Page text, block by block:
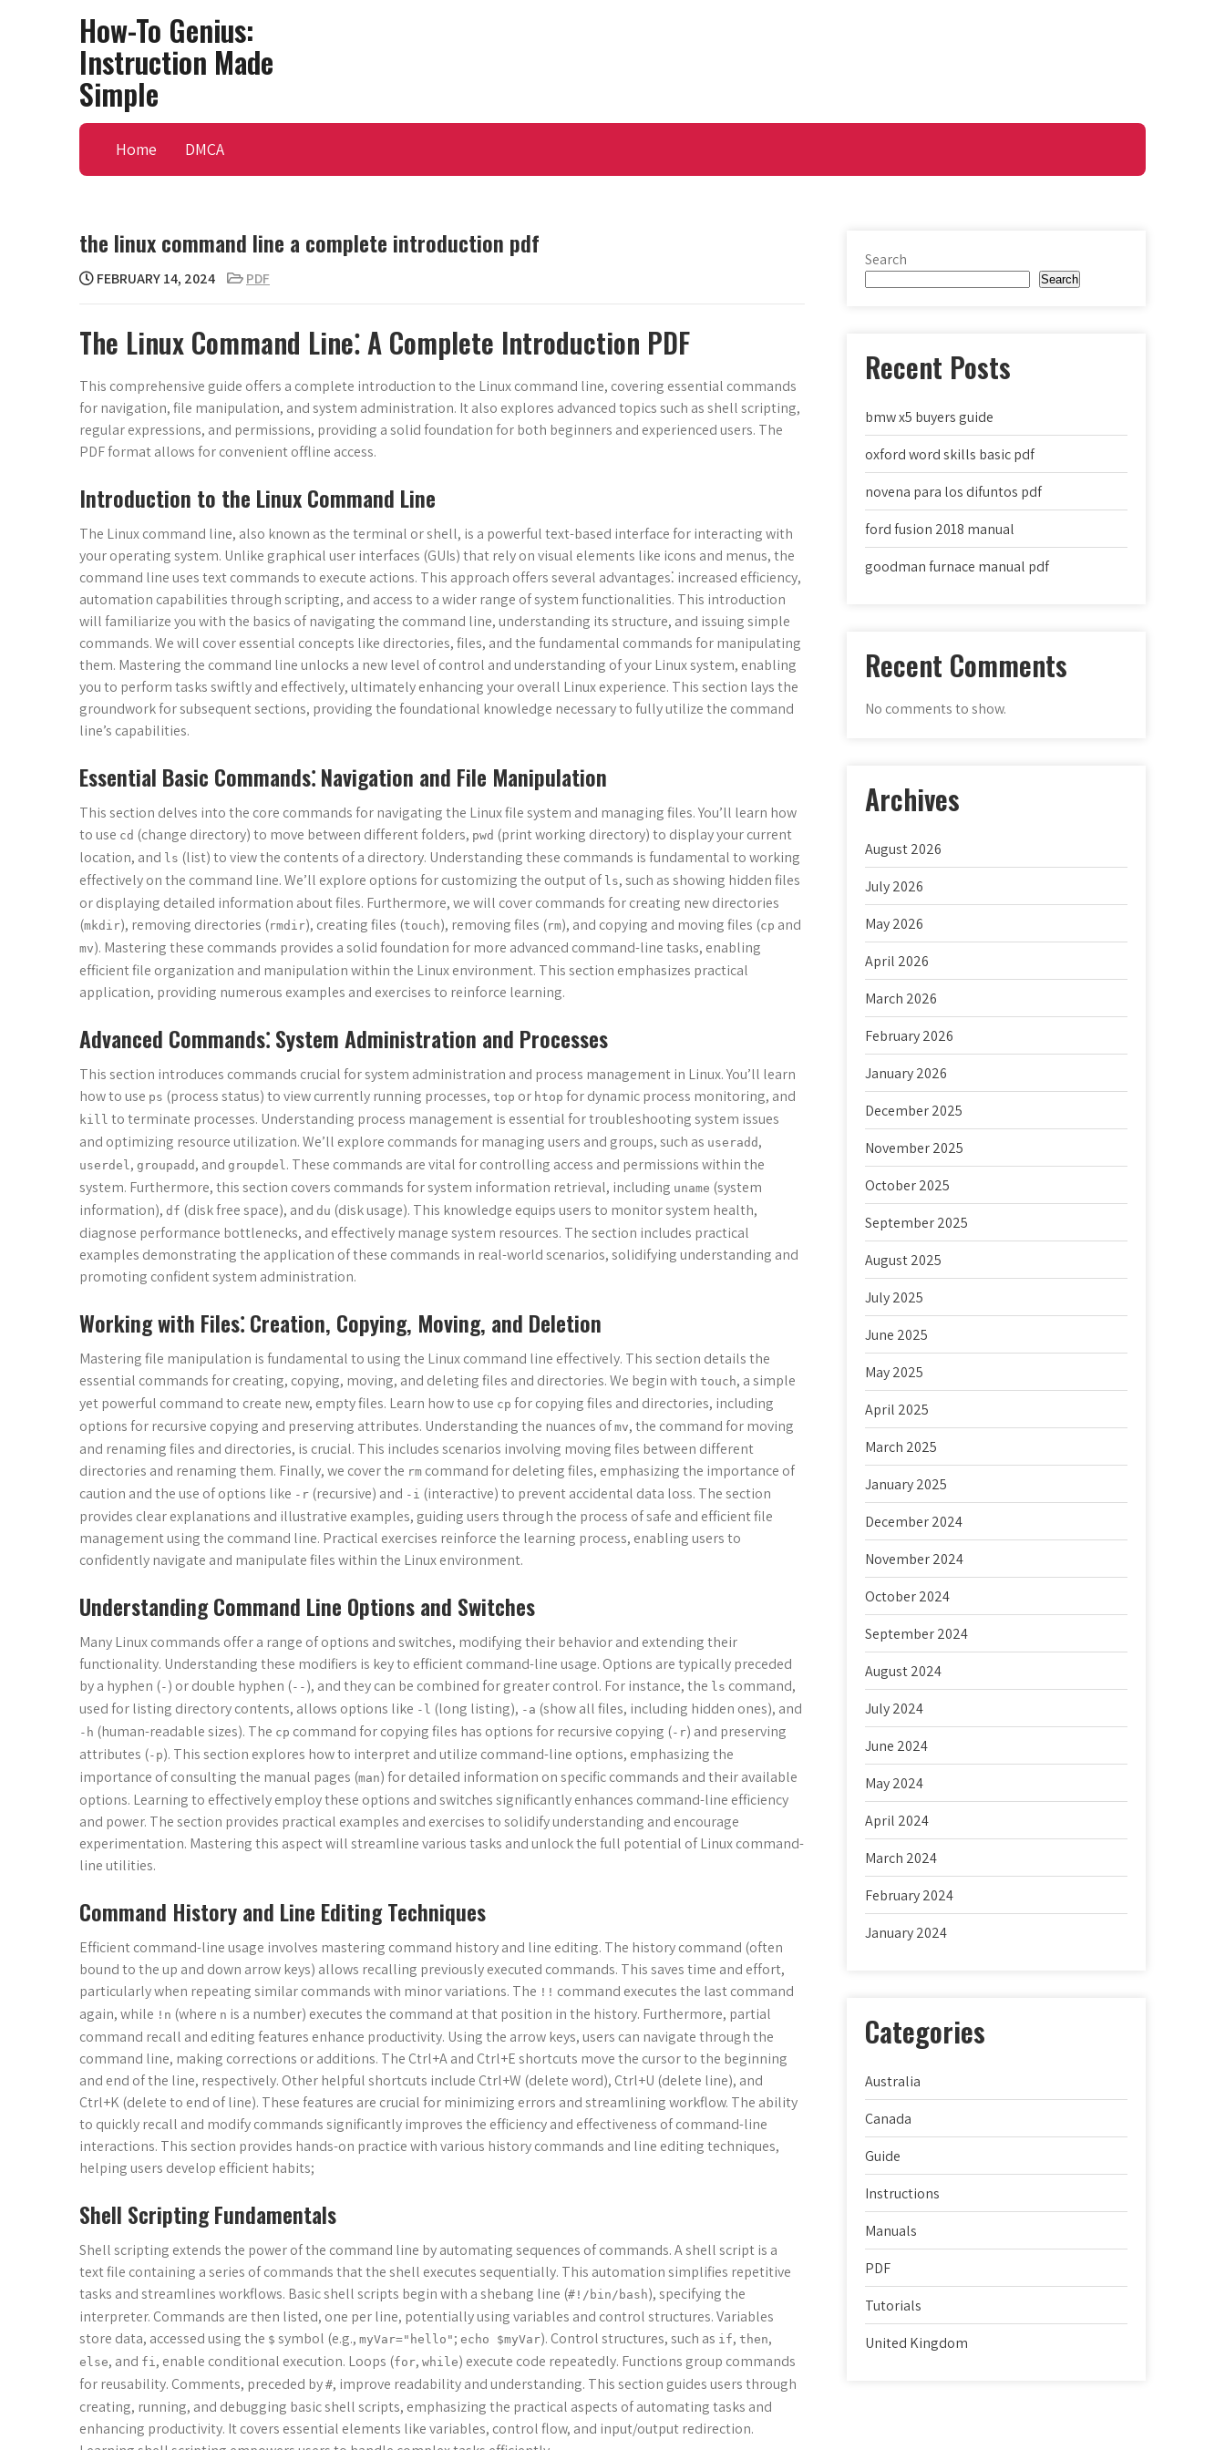
How-To Genius:
Instruction Made
Simple
Home DMCA
the linux command line a complete introduction pdf
FEBRUARY 14, 2024 PDF
The Linux Command Line⁚ A Complete Introduction PDF
This comprehensive guide offers a complete introduction to the Linux command line, covering essential commands
for navigation, file manipulation, and system administration. It also explores advanced topics such as shell scripting,
regular expressions, and permissions, providing a solid foundation for both beginners and experienced users. The
PDF format allows for convenient offline access.
Introduction to the Linux Command Line
The Linux command line, also known as the terminal or shell, is a powerful text-based interface for interacting with
your operating system. Unlike graphical user interfaces (GUIs) that rely on visual elements like icons and menus, the
command line uses text commands to execute actions. This approach offers several advantages⁚ increased efficiency,
automation capabilities through scripting, and access to a wider range of system functionalities. This introduction
will familiarize you with the basics of navigating the command line, understanding its structure, and issuing simple
commands. We will cover essential concepts like directories, files, and the fundamental commands for manipulating
them. Mastering the command line unlocks a new level of control and understanding of your Linux system, enabling
you to perform tasks swiftly and effectively, ultimately enhancing your overall Linux experience. This section lays the
groundwork for subsequent sections, providing the foundational knowledge necessary to fully utilize the command
line’s capabilities.
Essential Basic Commands⁚ Navigation and File Manipulation
This section delves into the core commands for navigating the Linux file system and managing files. You’ll learn how
to use cd (change directory) to move between different folders, pwd (print working directory) to display your current
location, and ls (list) to view the contents of a directory. Understanding these commands is fundamental to working
effectively on the command line. We’ll explore options for customizing the output of ls, such as showing hidden files
or displaying detailed information about files. Furthermore, we will cover commands for creating new directories
(mkdir), removing directories (rmdir), creating files (touch), removing files (rm), and copying and moving files (cp and
mv). Mastering these commands provides a solid foundation for more advanced command-line tasks, enabling
efficient file organization and manipulation within the Linux environment. This section emphasizes practical
application, providing numerous examples and exercises to reinforce learning.
Advanced Commands⁚ System Administration and Processes
This section introduces commands crucial for system administration and process management in Linux. You’ll learn
how to use ps (process status) to view currently running processes, top or htop for dynamic process monitoring, and
kill to terminate processes. Understanding process management is essential for troubleshooting system issues
and optimizing resource utilization. We’ll explore commands for managing users and groups, such as useradd ,
userdel, groupadd , and groupdel. These commands are vital for controlling access and permissions within the
system. Furthermore, this section covers commands for system information retrieval, including uname (system
information), df (disk free space), and du (disk usage). This knowledge equips users to monitor system health,
diagnose performance bottlenecks, and effectively manage system resources. The section includes practical
examples demonstrating the application of these commands in real-world scenarios, solidifying understanding and
promoting confident system administration.
Working with Files⁚ Creation, Copying, Moving, and Deletion
Mastering file manipulation is fundamental to using the Linux command line effectively. This section details the
essential commands for creating, copying, moving, and deleting files and directories. We begin with touch, a simple
yet powerful command to create new, empty files. Learn how to use cp for copying files and directories, including
options for recursive copying and preserving attributes. Understanding the nuances of mv, the command for moving
and renaming files and directories, is crucial. This includes scenarios involving moving files between different
directories and renaming them. Finally, we cover the rm command for deleting files, emphasizing the importance of
caution and the use of options like -r (recursive) and -i (interactive) to prevent accidental data loss. The section
provides clear explanations and illustrative examples, guiding users through the process of safe and efficient file
management using the command line. Practical exercises reinforce the learning process, enabling users to
confidently navigate and manipulate files within the Linux environment.
Understanding Command Line Options and Switches
Many Linux commands offer a range of options and switches, modifying their behavior and extending their
functionality. Understanding these modifiers is key to efficient command-line usage. Options are typically preceded
by a hyphen (- ) or double hyphen (-- ), and they can be combined for greater control. For instance, the ls command,
used for listing directory contents, allows options like -l (long listing), -a (show all files, including hidden ones), and
-h (human-readable sizes). The cp command for copying files has options for recursive copying (-r) and preserving
attributes (-p). This section explores how to interpret and utilize command-line options, emphasizing the
importance of consulting the manual pages (man) for detailed information on specific commands and their available
options. Learning to effectively employ these options and switches significantly enhances command-line efficiency
and power. The section provides practical examples and exercises to solidify understanding and encourage
experimentation. Mastering this aspect will streamline various tasks and unlock the full potential of Linux command-
line utilities.
Command History and Line Editing Techniques
Efficient command-line usage involves mastering command history and line editing. The history command (often
bound to the up and down arrow keys) allows recalling previously executed commands. This saves time and effort,
particularly when repeating similar commands with minor variations. The !! command executes the last command
again, while !n (where n is a number) executes the command at that position in the history. Furthermore, partial
command recall and editing features enhance productivity. Using the arrow keys, users can navigate through the
command line, making corrections or additions. The Ctrl+A and Ctrl+E shortcuts move the cursor to the beginning
and end of the line, respectively. Other helpful shortcuts include Ctrl+W (delete word), Ctrl+U (delete line), and
Ctrl+K (delete to end of line). These features are crucial for minimizing errors and streamlining workflow. The ability
to quickly recall and modify commands significantly improves the efficiency and effectiveness of command-line
interactions. This section provides hands-on practice with various history commands and line editing techniques,
helping users develop efficient habits;
Shell Scripting Fundamentals
Shell scripting extends the power of the command line by automating sequences of commands. A shell script is a
text file containing a series of commands that the shell executes sequentially. This automation simplifies repetitive
tasks and streamlines workflows. Basic shell scripts begin with a shebang line (#!/bin/bash), specifying the
interpreter. Commands are then listed, one per line, potentially using variables and control structures. Variables
store data, accessed using the $ symbol (e.g., myVar="hello" ; echo $myVar). Control structures, such as if, then,
else, and fi, enable conditional execution. Loops (for, while) execute code repeatedly. Functions group commands
for reusability. Comments, preceded by #, improve readability and understanding. This section guides users through
creating, running, and debugging basic shell scripts, emphasizing the practical aspects of automating tasks and
enhancing productivity. It covers essential elements like variables, control flow, and input/output redirection.
Search
Search
Recent Posts
bmw x5 buyers guide
oxford word skills basic pdf
novena para los difuntos pdf
ford fusion 2018 manual
goodman furnace manual pdf
Recent Comments
No comments to show.
Archives
August 2026
July 2026
May 2026
April 2026
March 2026
February 2026
January 2026
December 2025
November 2025
October 2025
September 2025
August 2025
July 2025
June 2025
May 2025
April 2025
March 2025
January 2025
December 2024
November 2024
October 2024
September 2024
August 2024
July 2024
June 2024
May 2024
April 2024
March 2024
February 2024
January 2024
Categories
Australia
Canada
Guide
Instructions
Manuals
PDF
Tutorials
United Kingdom